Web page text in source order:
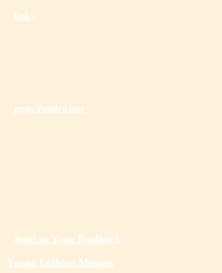
links
Send us Your Feedback
pgm fundraiser
Young Lothian Masons